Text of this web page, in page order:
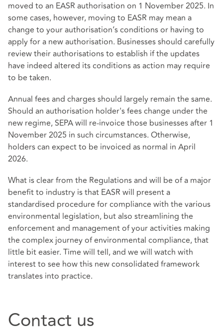
moved to an EASR authorisation on 1 November 2025. In
some cases, however, moving to EASR may mean a
change to your authorisation’s conditions or having to
apply for a new authorisation. Businesses should carefully
review their authorisations to establish if the updates
have indeed altered its conditions as action may require
to be taken.
Annual fees and charges should largely remain the same.
Should an authorisation holder's fees change under the
new regime, SEPA will re-invoice those businesses after 1
November 2025 in such circumstances. Otherwise,
holders can expect to be invoiced as normal in April
2026.
What is clear from the Regulations and will be of a major
benefit to industry is that EASR will present a
standardised procedure for compliance with the various
environmental legislation, but also streamlining the
enforcement and management of your activities making
the complex journey of environmental compliance, that
little bit easier. Time will tell, and we will watch with
interest to see how this new consolidated framework
translates into practice.
Contact us